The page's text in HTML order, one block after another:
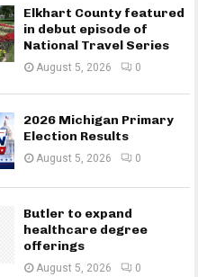
Elkhart County featured
in debut episode of
National Travel Series
August 5, 2026 0
2026 Michigan Primary
Election Results
August 5, 2026 0
Butler to expand
healthcare degree
offerings
August 5, 2026 0